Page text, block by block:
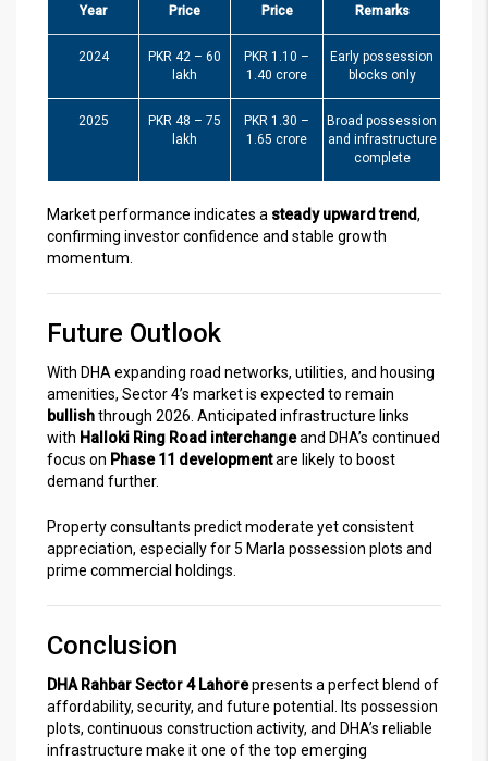
Year
Price
Price
Remarks
2024
PKR 42 – 60
lakh
PKR 1.10 –
1.40 crore
Early possession
blocks only
2025
PKR 48 – 75
lakh
PKR 1.30 –
1.65 crore
Broad possession
and infrastructure
complete
Market performance indicates a steady upward trend,
confirming investor confidence and stable growth
momentum.
Future Outlook
With DHA expanding road networks, utilities, and housing
amenities, Sector 4’s market is expected to remain
bullishthrough 2026. Anticipated infrastructure links
with Halloki Ring Road interchangeand DHA’s continued
focus on Phase 11 developmentare likely to boost
demand further.
Property consultants predict moderate yet consistent
appreciation, especially for 5 Marla possession plots and
prime commercial holdings.
Conclusion
DHA Rahbar Sector 4 Lahorepresents a perfect blend of
affordability, security, and future potential. Its possession
plots, continuous construction activity, and DHA’s reliable
infrastructure make it one of the top emerging